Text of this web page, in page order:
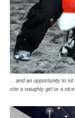
... and an opportunity to
she a naughty girl or a